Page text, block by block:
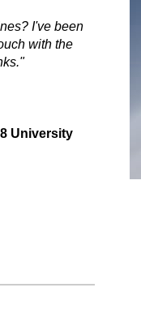
I've been
with the
University